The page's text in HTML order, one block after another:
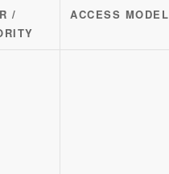
/
ACCESS MODEL